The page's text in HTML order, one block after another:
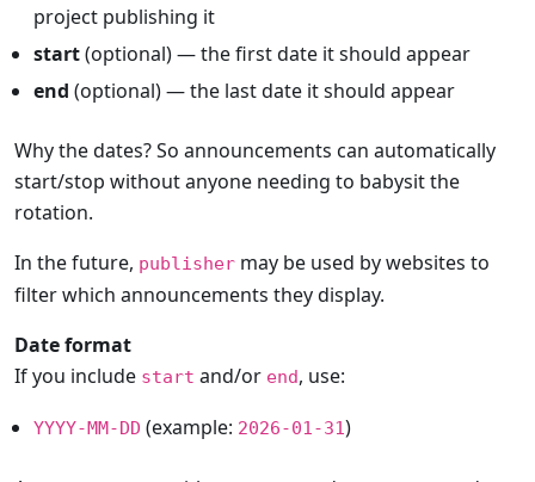
project publishing it
start(optional) — the first date it should appear
end (optional) — the last date it should appear
Why the dates? So announcements can automatically
start/stop without anyone needing to babysit the
rotation.
In the future, publisher may be used by websites to
filter which announcements they display.
Date format
If you include start and/or end, use:
YYYY-MM-DD (example: 2026-01-31)